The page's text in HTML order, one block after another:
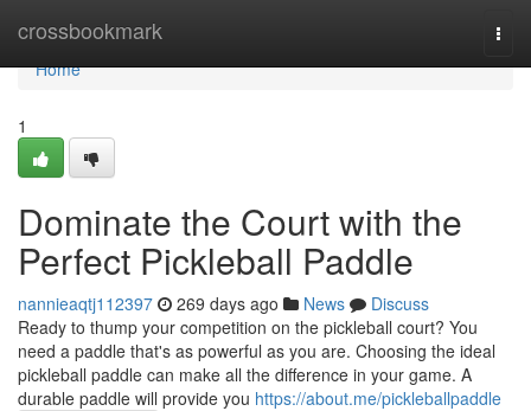
crossbookmark
Home
Home
1
Dominate the Court with the
Perfect Pickleball Paddle
nannieaqtj112397 269 days ago News
Discuss
Ready to thump your competition on the pickleball court? You
need a paddle that's as powerful as you are. Choosing the ideal
pickleball paddle can make all the difference in your game. A
durable paddle will provide you https://about.me/pickleballpaddle